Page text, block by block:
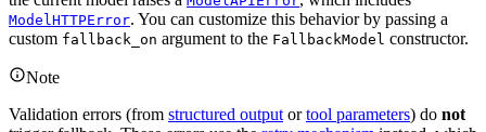
ModelHTTPError. You can customize this behavior by passing a
custom fallback_on argument to the FallbackModel constructor.
Note
Validation errors (from structured output ortool parameters) do not